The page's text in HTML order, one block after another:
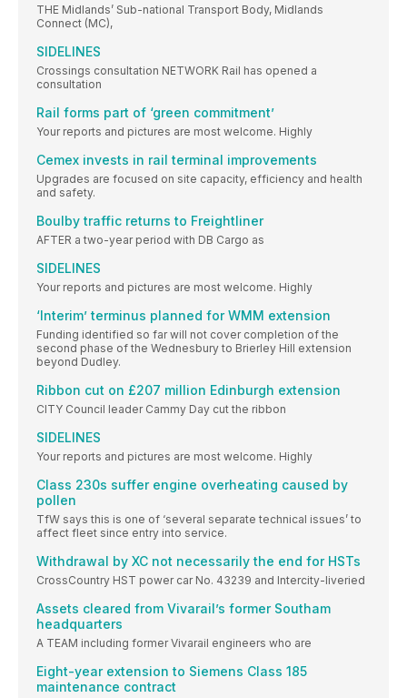
THE Midlands’ Sub-national Transport Body, Midlands
Connect (MC),
SIDELINES
Crossings consultation NETWORK Rail has opened a
consultation
Rail forms part of ‘green commitment’
Your reports and pictures are most welcome. Highly
Cemex invests in rail terminal improvements
Upgrades are focused on site capacity, efficiency and health
and safety.
Boulby traffic returns to Freightliner
AFTER a two-year period with DB Cargo as
SIDELINES
Your reports and pictures are most welcome. Highly
‘Interim’ terminus planned for WMM extension
Funding identified so far will not cover completion of the
second phase of the Wednesbury to Brierley Hill extension
beyond Dudley.
Ribbon cut on £207 million Edinburgh extension
CITY Council leader Cammy Day cut the ribbon
SIDELINES
Your reports and pictures are most welcome. Highly
Class 230s suffer engine overheating caused by
pollen
TfW says this is one of ‘several separate technical issues’ to
affect fleet since entry into service.
Withdrawal by XC not necessarily the end for HSTs
CrossCountry HST power car No. 43239 and Intercity-liveried
Assets cleared from Vivarail’s former Southam
headquarters
A TEAM including former Vivarail engineers who are
Eight-year extension to Siemens Class 185
maintenance contract